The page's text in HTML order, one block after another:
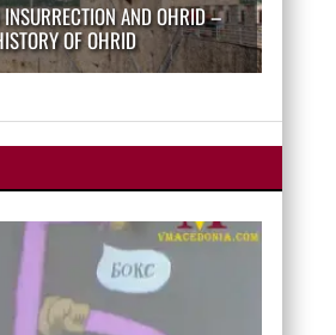
AND OHRID –
OF OHRID